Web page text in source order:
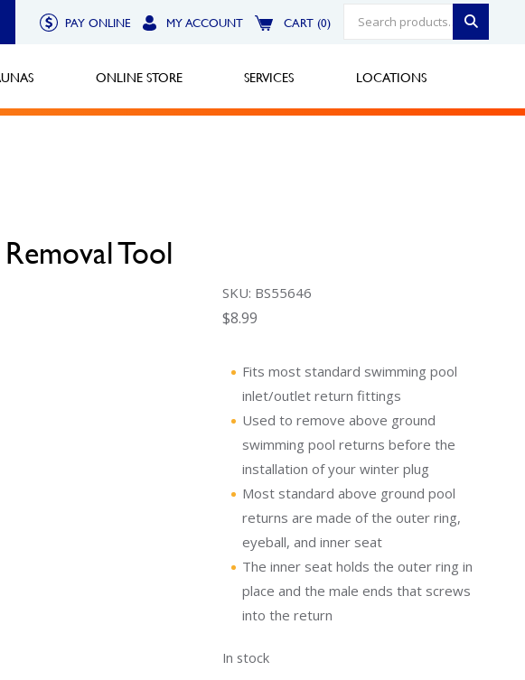
PAY ONLINE MY ACCOUNT CART (0)
ONLINE STORE SERVICES LOCATIONS
Tool
SKU: BS55646
$8.99
Fits most standard swimming pool
inlet/outlet return fittings
Used to remove above ground
swimming pool returns before the
installation of your winter plug
Most standard above ground pool
returns are made of the outer ring,
eyeball, and inner seat
The inner seat holds the outer ring in
place and the male ends that screws
into the return
In stock
North Hills